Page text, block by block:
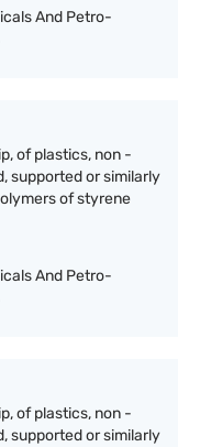
And Petro-
of plastics, non -
supported or similarly
of styrene
And Petro-
of plastics, non -
supported or similarly